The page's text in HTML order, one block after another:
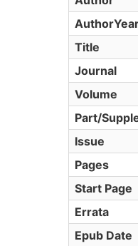
Title
Journal
Volume
Part/
Issue
Pages
Start Page
Errata
Epub Date